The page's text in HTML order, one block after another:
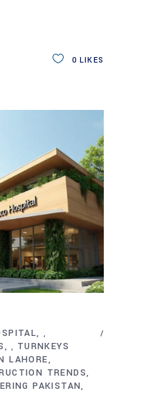
0 LIKES
,
, TURNKEYS
LAHORE
TRENDS
PAKISTAN